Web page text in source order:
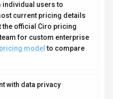
individual users to
current pricing details
the official Ciro pricing
for custom enterprise
model to compare
with data privacy